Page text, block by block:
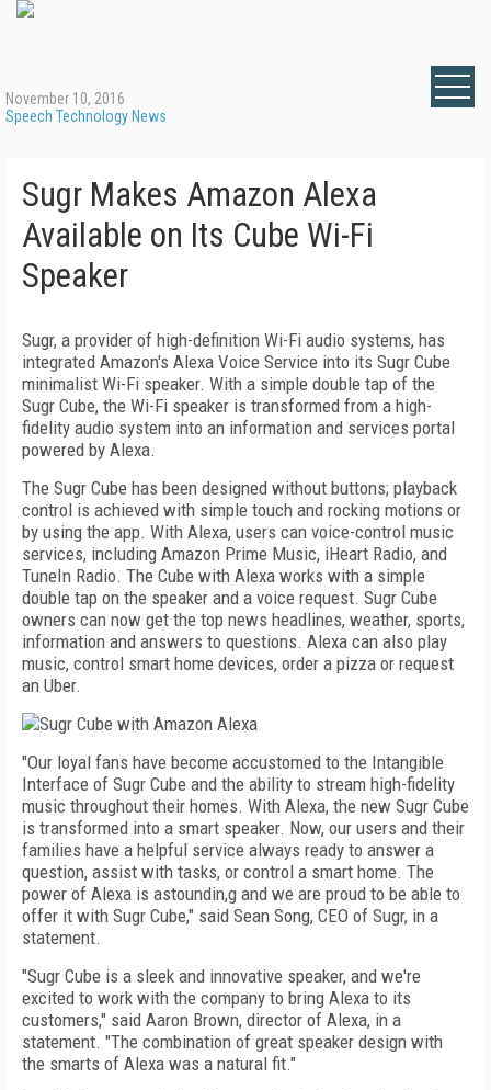
November 10, 2016
Speech Technology News
Sugr Makes Amazon Alexa
Available on Its Cube Wi-Fi
Speaker
Sugr, a provider of high-definition Wi-Fi audio systems, has
integrated Amazon's Alexa Voice Service into its Sugr Cube
minimalist Wi-Fi speaker. With a simple double tap of the
Sugr Cube, the Wi-Fi speaker is transformed from a high-
fidelity audio system into an information and services portal
powered by Alexa.
The Sugr Cube has been designed without buttons; playback
control is achieved with simple touch and rocking motions or
by using the app. With Alexa, users can voice-control music
services, including Amazon Prime Music, iHeart Radio, and
TuneIn Radio. The Cube with Alexa works with a simple
double tap on the speaker and a voice request. Sugr Cube
owners can now get the top news headlines, weather, sports,
information and answers to questions. Alexa can also play
music, control smart home devices, order a pizza or request
an Uber.
"Our loyal fans have become accustomed to the Intangible
Interface of Sugr Cube and the ability to stream high-fidelity
music throughout their homes. With Alexa, the new Sugr Cube
is transformed into a smart speaker. Now, our users and their
families have a helpful service always ready to answer a
question, assist with tasks, or control a smart home. The
power of Alexa is astoundin,g and we are proud to be able to
offer it with Sugr Cube," said Sean Song, CEO of Sugr, in a
statement.
"Sugr Cube is a sleek and innovative speaker, and we're
excited to work with the company to bring Alexa to its
customers," said Aaron Brown, director of Alexa, in a
statement. "The combination of great speaker design with
the smarts of Alexa was a natural fit."